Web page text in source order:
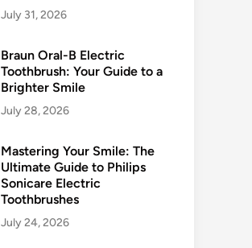
July 31, 2026
Braun Oral-B Electric
Toothbrush: Your Guide to a
Brighter Smile
July 28, 2026
Mastering Your Smile: The
Ultimate Guide to Philips
Sonicare Electric
Toothbrushes
July 24, 2026